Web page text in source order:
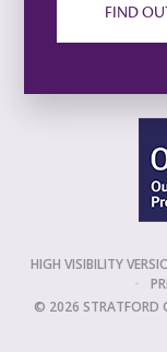
FIND
HIGH VISIBILITY
•
© 2026 STRATFORD